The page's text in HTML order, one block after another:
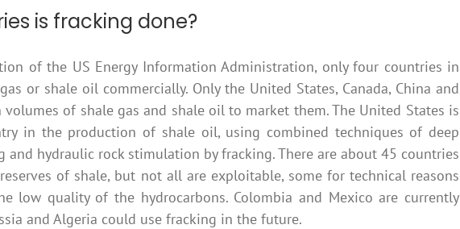
is fracking done?
of the US Energy Information Administration, only four countries in
or shale oil commercially. Only the United States, Canada, China and
of shale gas and shale oil to market them. The United States is
in the production of shale oil, using combined techniques of deep
hydraulic rock stimulation by fracking. There are about 45 countries
of shale, but not all are exploitable, some for technical reasons
low quality of the hydrocarbons. Colombia and Mexico are currently
and Algeria could use fracking in the future.